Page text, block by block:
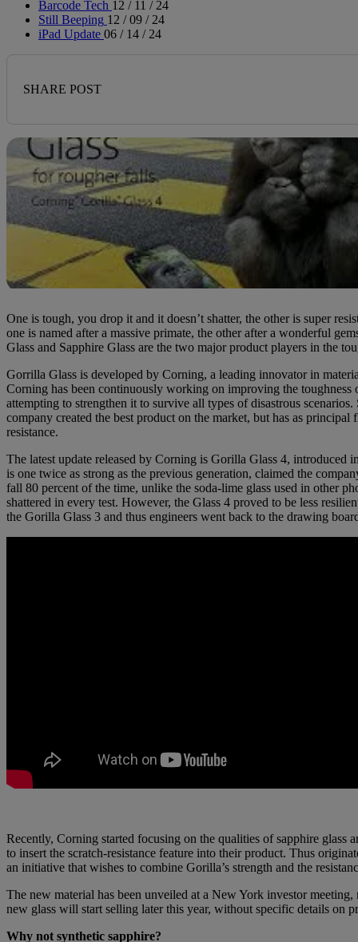
Barcode Tech 12 / 11 / 24
Still Beeping 12 / 09 / 24
iPad Update 06 / 14 / 24
SHARE POST
One is tough, you drop it and it doesn’t shatter, the other is super
one is named after a massive primate, the other after a wonderful
Glass and Sapphire Glass are the two major product players in the
Gorrilla Glass is developed by Corning, a leading innovator in
Corning has been continuously working on improving the toughness
attempting to strengthen it to survive all types of disastrous scenarios.
company created the best product on the market, but has as principal
resistance.
The latest update released by Corning is Gorilla Glass 4, introduced
is one twice as strong as the previous generation, claimed the
fall 80 percent of the time, unlike the soda-lime glass used in other
shattered in every test. However, the Glass 4 proved to be less
the Gorilla Glass 3 and thus engineers went back to the drawing
Recently, Corning started focusing on the qualities of sapphire glass
to insert the scratch-resistance feature into their product. Thus
an initiative that wishes to combine Gorilla’s strength and the
The new material has been unveiled at a New York investor
new glass will start selling later this year, without specific details on
Why not synthetic sapphire?